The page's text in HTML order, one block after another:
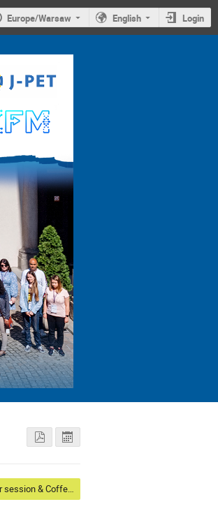
Europe/Warsaw English Login
Poster session & Coffee & Conference photo I